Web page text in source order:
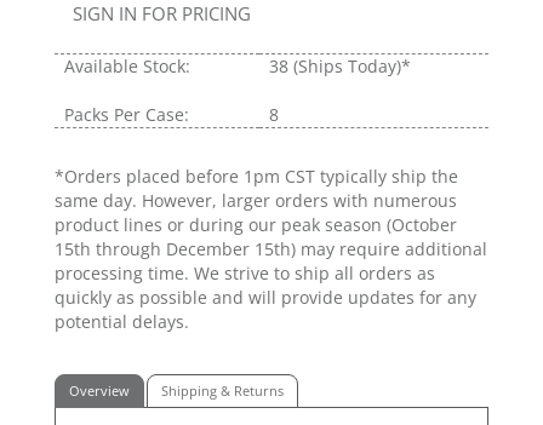
SIGN IN FOR PRICING
Available Stock: 38 (Ships Today)*
Packs Per Case: 8
*Orders placed before 1pm CST typically ship the
same day. However, larger orders with numerous
product lines or during our peak season (October
15th through December 15th) may require additional
processing time. We strive to ship all orders as
quickly as possible and will provide updates for any
potential delays.
Overview Shipping & Returns